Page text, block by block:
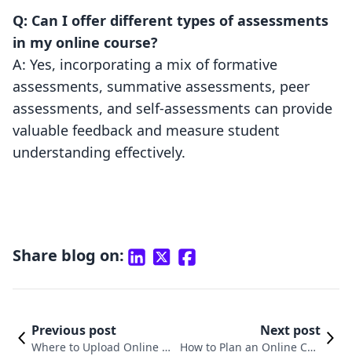
Q: Can I offer different types of assessments
in my online course?
A: Yes, incorporating a mix of formative
assessments, summative assessments, peer
assessments, and self-assessments can provide
valuable feedback and measure student
understanding effectively.
Share blog on:
Previous post
Where to Upload Online Co
Next post
How to Plan an Online Cou